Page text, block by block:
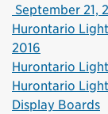
September 21,
Hurontario
2016
Hurontario
Hurontario
Display Boards